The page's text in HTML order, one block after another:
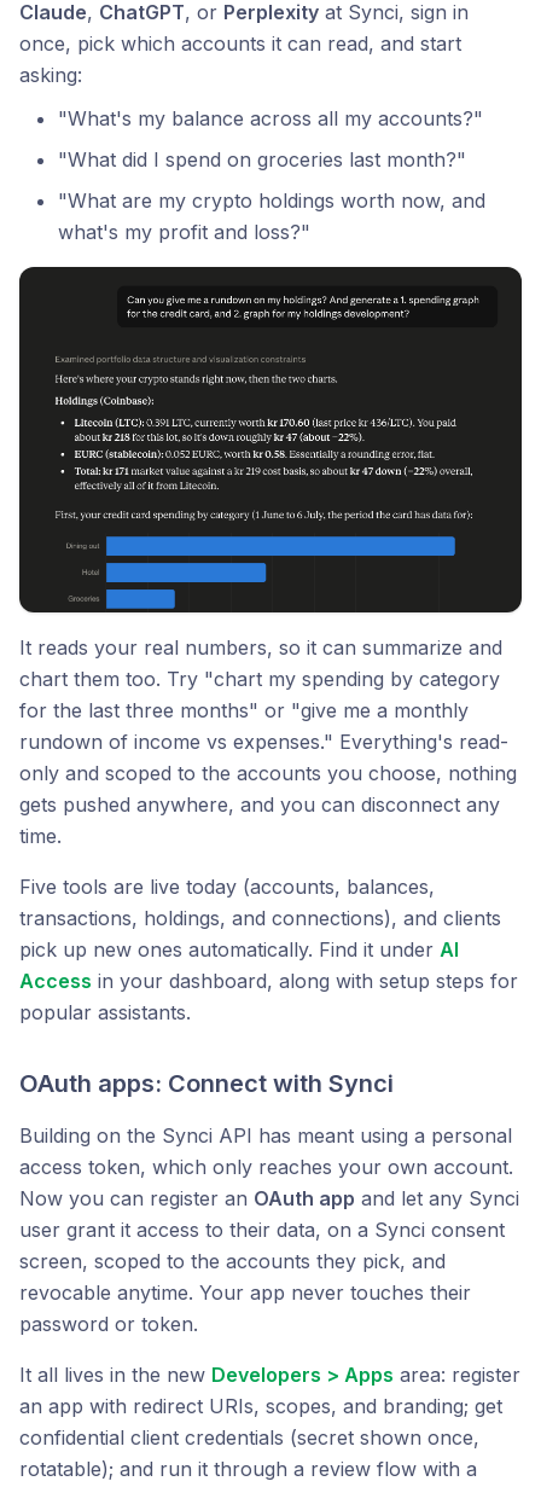
Claude, ChatGPT, or Perplexity at Synci, sign in
once, pick which accounts it can read, and start
asking:
"What's my balance across all my accounts?"
"What did I spend on groceries last month?"
"What are my crypto holdings worth now, and
what's my profit and loss?"
It reads your real numbers, so it can summarize and
chart them too. Try "chart my spending by category
for the last three months" or "give me a monthly
rundown of income vs expenses." Everything's read-
only and scoped to the accounts you choose, nothing
gets pushed anywhere, and you can disconnect any
time.
Five tools are live today (accounts, balances,
transactions, holdings, and connections), and clients
pick up new ones automatically. Find it under AI
Access in your dashboard, along with setup steps for
popular assistants.
OAuth apps: Connect with Synci
Building on the Synci API has meant using a personal
access token, which only reaches your own account.
Now you can register an OAuth app and let any Synci
user grant it access to their data, on a Synci consent
screen, scoped to the accounts they pick, and
revocable anytime. Your app never touches their
password or token.
It all lives in the new Developers > Apps area: register
an app with redirect URIs, scopes, and branding; get
confidential client credentials (secret shown once,
rotatable); and run it through a review flow with a